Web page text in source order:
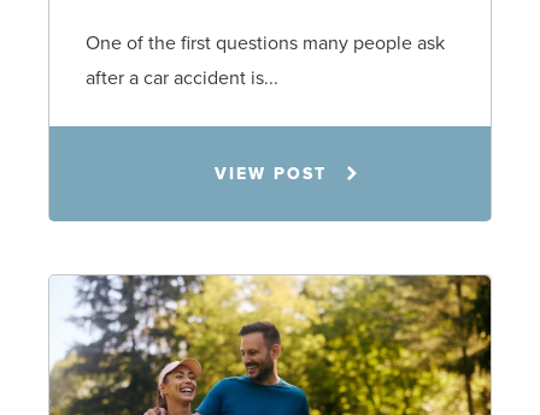
One of the first questions many people ask
after a car accident is...
VIEW POST